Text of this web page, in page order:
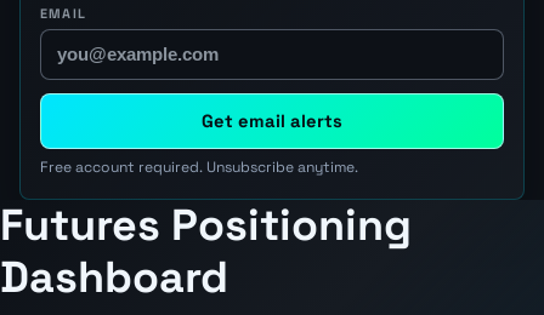
EMAIL
Get email alerts
Free account required. Unsubscribe anytime.
Futures Positioning
Dashboard